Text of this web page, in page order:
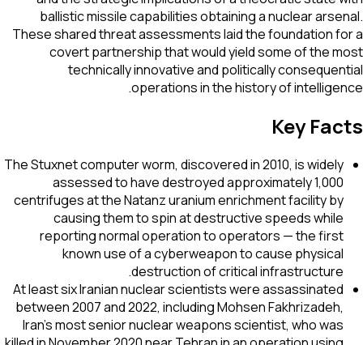
ballistic missile capabilities obtaining a nuclear
These shared threat assessments laid the foundation
covert partnership that would yield some of the
technically innovative and politically
operations in the history of
Key
The Stuxnet computer worm, discovered in 2010, is widely
assessed to have destroyed approximately 1,000
centrifuges at the Natanz uranium enrichment facility by
causing them to spin at destructive speeds while
reporting normal operation to operators — the first
known use of a cyberweapon to cause physical
destruction of critical infrastructure.
At least six Iranian nuclear scientists were assassinated
between 2007 and 2022, including Mohsen Fakhrizadeh,
Iran's most senior nuclear weapons scientist, who was